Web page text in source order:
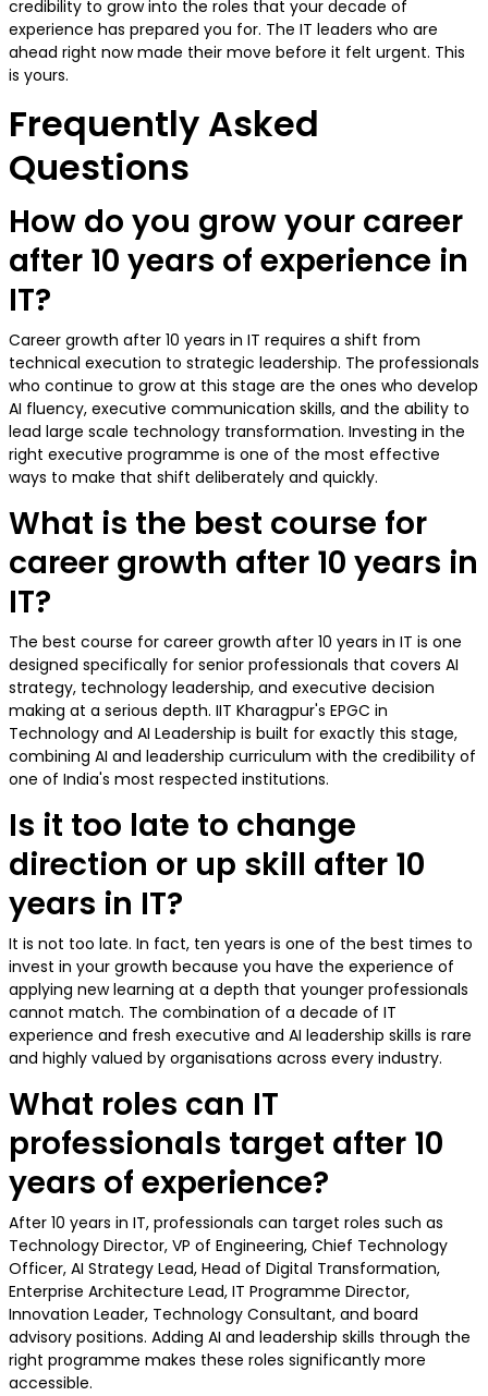
credibility to grow into the roles that your decade of
experience has prepared you for. The IT leaders who are
ahead right now made their move before it felt urgent. This
is yours.
Frequently Asked
Questions
How do you grow your career
after 10 years of experience in
IT?
Career growth after 10 years in IT requires a shift from
technical execution to strategic leadership. The professionals
who continue to grow at this stage are the ones who develop
AI fluency, executive communication skills, and the ability to
lead large scale technology transformation. Investing in the
right executive programme is one of the most effective
ways to make that shift deliberately and quickly.
What is the best course for
career growth after 10 years in
IT?
The best course for career growth after 10 years in IT is one
designed specifically for senior professionals that covers AI
strategy, technology leadership, and executive decision
making at a serious depth. IIT Kharagpur's EPGC in
Technology and AI Leadership is built for exactly this stage,
combining AI and leadership curriculum with the credibility of
one of India's most respected institutions.
Is it too late to change
direction or up skill after 10
years in IT?
It is not too late. In fact, ten years is one of the best times to
invest in your growth because you have the experience of
applying new learning at a depth that younger professionals
cannot match. The combination of a decade of IT
experience and fresh executive and AI leadership skills is rare
and highly valued by organisations across every industry.
What roles can IT
professionals target after 10
years of experience?
After 10 years in IT, professionals can target roles such as
Technology Director, VP of Engineering, Chief Technology
Officer, AI Strategy Lead, Head of Digital Transformation,
Enterprise Architecture Lead, IT Programme Director,
Innovation Leader, Technology Consultant, and board
advisory positions. Adding AI and leadership skills through the
right programme makes these roles significantly more
accessible.